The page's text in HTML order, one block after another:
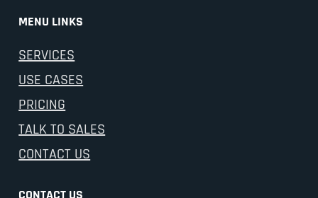
MENU LINKS
SERVICES
USE CASES
PRICING
TALK TO SALES
CONTACT US